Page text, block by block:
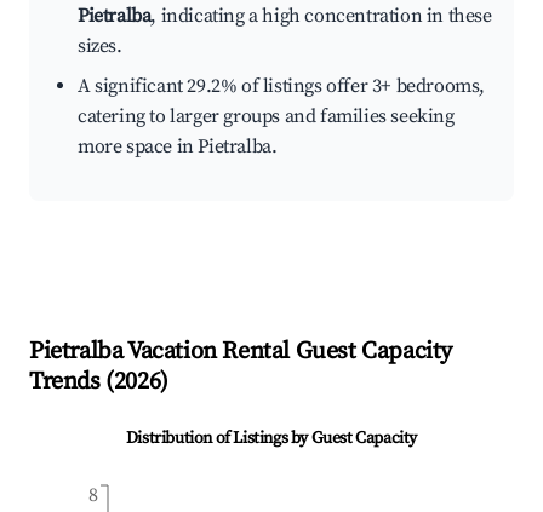
Pietralba, indicating a high concentration in these
sizes.
A significant 29.2% of listings offer 3+ bedrooms,
catering to larger groups and families seeking
more space in Pietralba.
PietralbaVacation Rental Guest Capacity
Trends (2026)
Distribution of Listings by Guest Capacity
8